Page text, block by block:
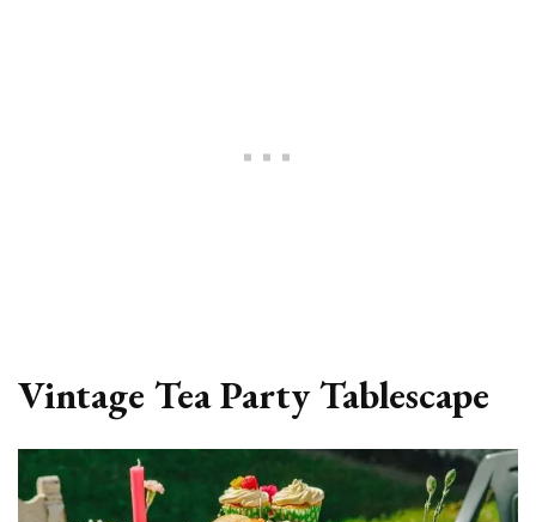
Vintage Tea Party Tablescape